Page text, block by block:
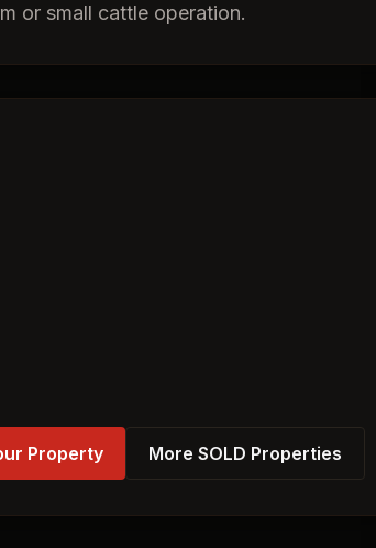
or small cattle operation.
Property More SOLD Properties